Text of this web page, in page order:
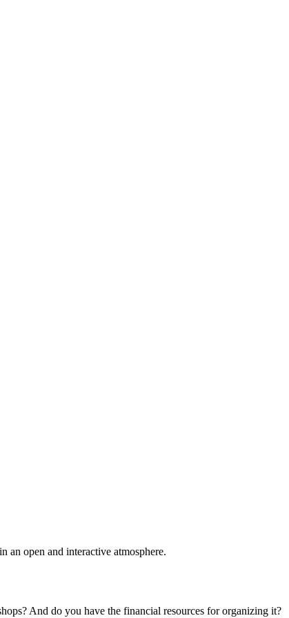
an open and interactive atmosphere.
And do you have the financial resources for organizing it?